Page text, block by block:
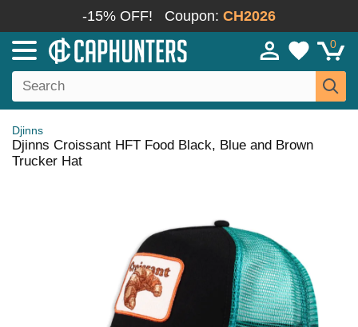
-15% OFF! Coupon: CH2026
0
Djinns
Djinns Croissant HFT Food Black, Blue and Brown
Trucker Hat